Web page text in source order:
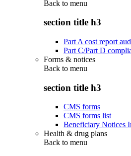
Back to menu
section title h3
Part A cost report
Part C/Part D
Forms & notices
Back to menu
section title h3
CMS forms
CMS forms list
Beneficiary Notices
Health & drug plans
Back to menu